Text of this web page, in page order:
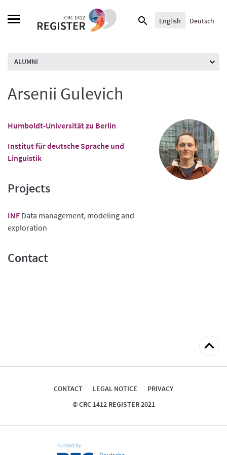
Search
English Deutsch
ALUMNI
Arsenii Gulevich
Humboldt-Universität zu Berlin
Institut für deutsche Sprache und
Linguistik
Projects
INF Data management, modeling and
exploration
Contact
Back
top
CONTACT LEGAL NOTICE
PRIVACY
© CRC 1412 REGISTER 2021